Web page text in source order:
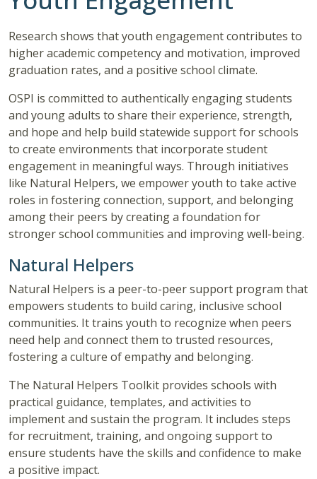
Research shows that youth engagement contributes to
higher academic competency and motivation, improved
graduation rates, and a positive school climate.
OSPI is committed to authentically engaging students
and young adults to share their experience, strength,
and hope and help build statewide support for schools
to create environments that incorporate student
engagement in meaningful ways. Through initiatives
like Natural Helpers, we empower youth to take active
roles in fostering connection, support, and belonging
among their peers by creating a foundation for
stronger school communities and improving well-being.
Natural Helpers
Natural Helpers is a peer-to-peer support program that
empowers students to build caring, inclusive school
communities. It trains youth to recognize when peers
need help and connect them to trusted resources,
fostering a culture of empathy and belonging.
The Natural Helpers Toolkit provides schools with
practical guidance, templates, and activities to
implement and sustain the program. It includes steps
for recruitment, training, and ongoing support to
ensure students have the skills and confidence to make
a positive impact.